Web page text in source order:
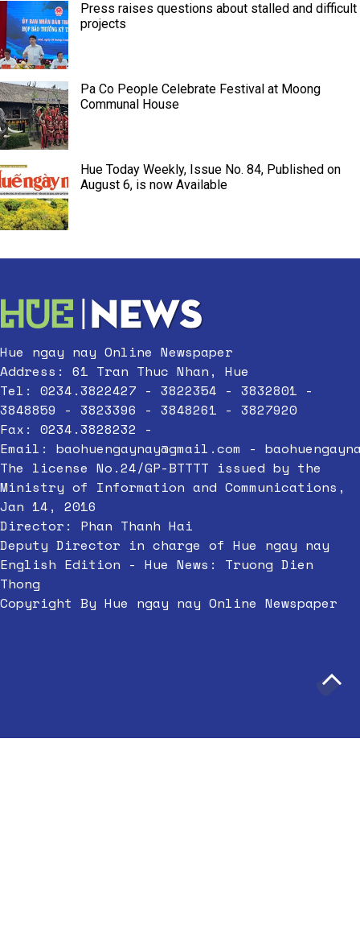
Press raises questions about stalled and difficult
projects
Pa Co People Celebrate Festival at Moong
Communal House
Hue Today Weekly, Issue No. 84, Published on
August 6, is now Available
Hue ngay nay Online Newspaper
Address: 61 Tran Thuc Nhan, Hue
Tel: 0234.3822427 - 3822354 - 3832801 -
3848859 - 3823396 - 3848261 - 3827920
Fax: 0234.3828232 -
Email: baohuengaynay@gmail.com -
The license No.24/GP-BTTTT issued by the
Ministry of Information and Communications,
Jan 14, 2016
Director: Phan Thanh Hai
Deputy Director in charge of Hue ngay nay
English Edition - Hue News: Truong Dien
Thong
Copyright By Hue ngay nay Online Newspaper